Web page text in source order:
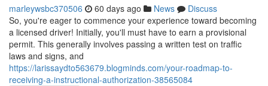
marleywsbc370506 60 days ago News
Discuss
So, you're eager to commence your experience toward becoming
a licensed driver! Initially, you'll must have to earn a provisional
permit. This generally involves passing a written test on traffic
laws and signs, and
https://larissaydto563679.blogminds.com/your-roadmap-to-
receiving-a-instructional-authorization-38565084